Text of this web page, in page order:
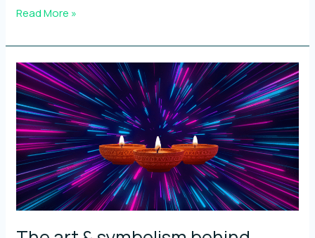
Top
Diwali
events
in
the
U.S.
and
how
Neon
Diyas
stands
out
Read More »